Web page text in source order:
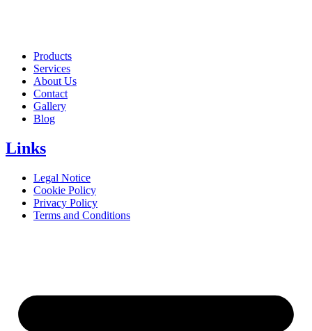
Products
Services
About Us
Contact
Gallery
Blog
Links
Legal Notice
Cookie Policy
Privacy Policy
Terms and Conditions